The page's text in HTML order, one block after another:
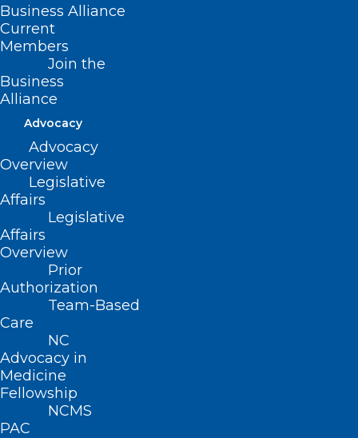
Business Alliance
Current
Members
Join the
Business
Alliance
Advocacy
Advocacy
Overview
Legislative
Affairs
Legislative
Affairs
Overview
Prior
Authorization
Team-Based
Care
NC
Advocacy in
Medicine
Fellowship
NCMS
PAC
AGENDA:
• 6:00pm- 6:30pm – Socializing &
Housekeeping
• 6:30pm- 7:30pm – Dinner &
Guest Speaker
• 7:30pm- 7:45pm – Q&A
• 7:45pm- 8:00pm – DOCMS 2024
Business
Speaker:
Modjulie Moore, MD
School of Medicine. Current Medical
Director for the NCDHHS Farmworker